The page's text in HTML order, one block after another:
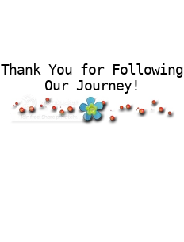
Thank You for Following
Our Journey!